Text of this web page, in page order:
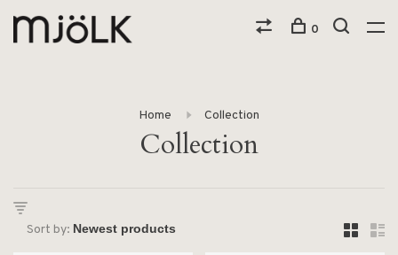
0
Home Collection
Collection
Sort by: